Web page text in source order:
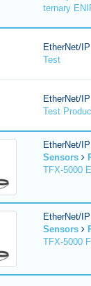
ternary
EtherNet/IP
Test
EtherNet/IP
Test
EtherNet/IP
Sensors
TFX-5000
EtherNet/IP
Sensors
TFX-5000